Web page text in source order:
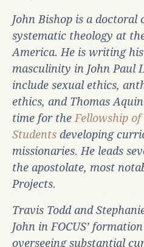
John Bishop is a
systematic theology at
America. He is writing
masculinity in John Paul
include sexual ethics,
ethics, and Thomas
time for the Fellowship
Students developing
missionaries. He leads
the apostolate, most
Projects.
Travis Todd and
John in FOCUS’
overseeing substantial